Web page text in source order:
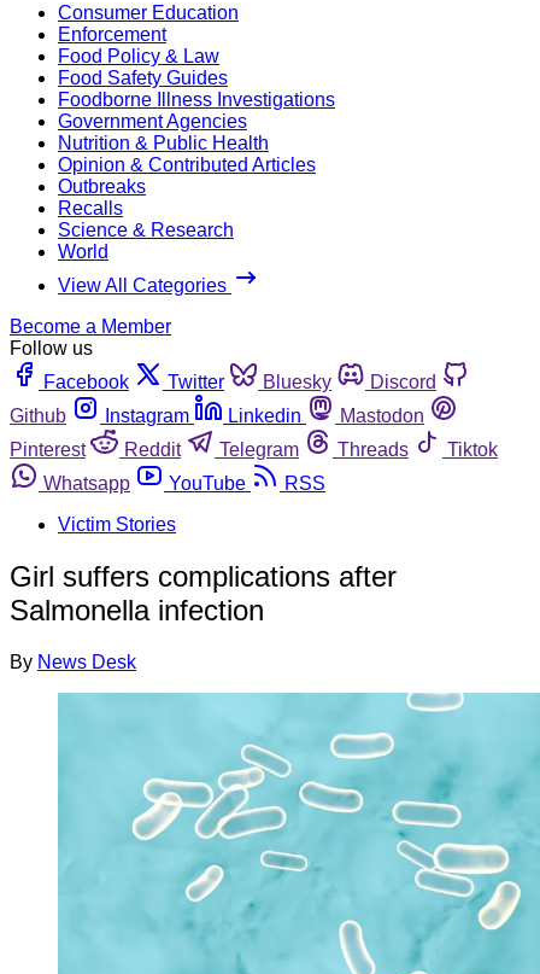
Consumer Education
Enforcement
Food Policy & Law
Food Safety Guides
Foodborne Illness Investigations
Government Agencies
Nutrition & Public Health
Opinion & Contributed Articles
Outbreaks
Recalls
Science & Research
World
View All Categories
Become a Member
Follow us
Facebook
Twitter Bluesky
Discord
Github
Instagram Linkedin
Mastodon
Pinterest
Reddit Telegram Threads
Tiktok
Whatsapp
YouTube
RSS
Victim Stories
Girl suffers complications after
Salmonella infection
By News Desk